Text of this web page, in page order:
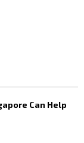
Can Help